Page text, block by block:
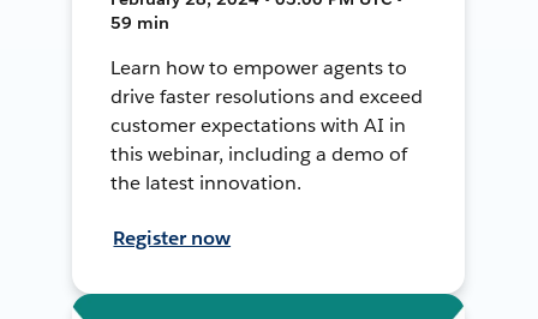
59 min
Learn how to empower agents to
drive faster resolutions and exceed
customer expectations with AI in
this webinar, including a demo of
the latest innovation.
Register now